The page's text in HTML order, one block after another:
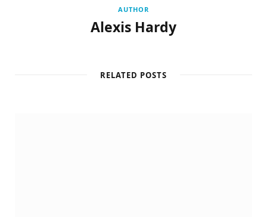
AUTHOR
Alexis Hardy
RELATED POSTS